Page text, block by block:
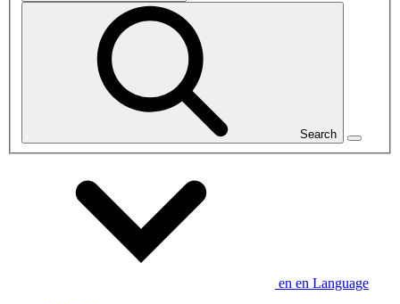
Search
en en Language